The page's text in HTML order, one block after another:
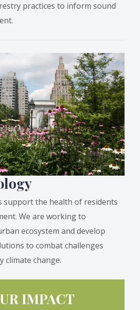
practices to inform sound
support the health of residents
We are working to
ecosystem and develop
to combat challenges
climate change.
IMPACT